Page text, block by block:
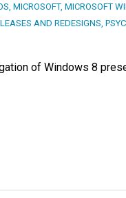
, MICROSOFT, MICROSOFT
AND REDESIGNS,
of Windows 8